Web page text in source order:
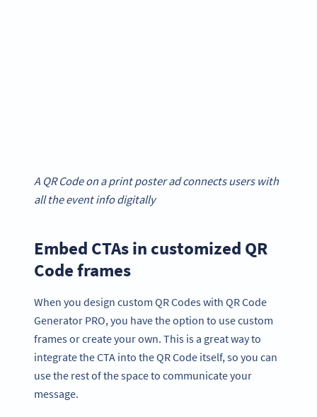
A QR Code on a print poster ad connects users with
all the event info digitally
Embed CTAs in customized QR
Code frames
When you design custom QR Codes with QR Code
Generator PRO, you have the option to use custom
frames or create your own. This is a great way to
integrate the CTA into the QR Code itself, so you can
use the rest of the space to communicate your
message.